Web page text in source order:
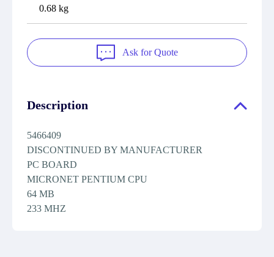
0.68 kg
Ask for Quote
Description
5466409
DISCONTINUED BY MANUFACTURER
PC BOARD
MICRONET PENTIUM CPU
64 MB
233 MHZ